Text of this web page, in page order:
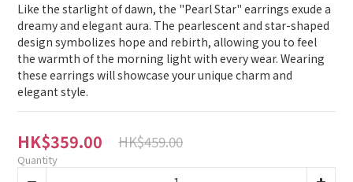
Like the starlight of dawn, the "Pearl Star" earrings exude a
dreamy and elegant aura. The pearlescent and star-shaped
design symbolizes hope and rebirth, allowing you to feel
the warmth of the morning light with every wear. Wearing
these earrings will showcase your unique charm and
elegant style.
HK$359.00 HK$459.00
Quantity